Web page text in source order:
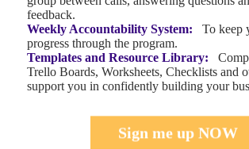
feedback.
Weekly Accountability System: To keep
progress through the program.
Templates and Resource Library:
Trello Boards, Worksheets, Checklists and
support you in confidently building your
Sign me up NOW